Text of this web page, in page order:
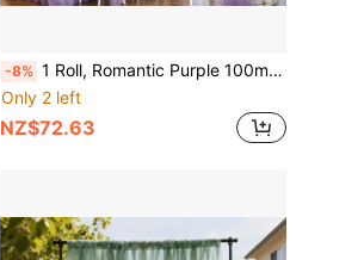
-8% 1 Roll, Romantic Purple 100m Extra Long Transparent Tulle Fabric Drape, Can Be Cut To Desired Size, Suitable For Romantic Wedding Decoration, Wedding Banquet, DIY Wedding Aisle, Photography Background, Christmas, Valentine's Day, Halloween, Thanksgiving And Other Holiday Uses, No Electricity Required, Can Be Used All Year Round
Only 2 left
NZ$72.63